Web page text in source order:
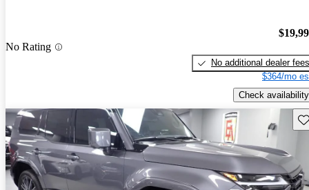
No Rating
No additional dealer fees
$364/mo
Check availability